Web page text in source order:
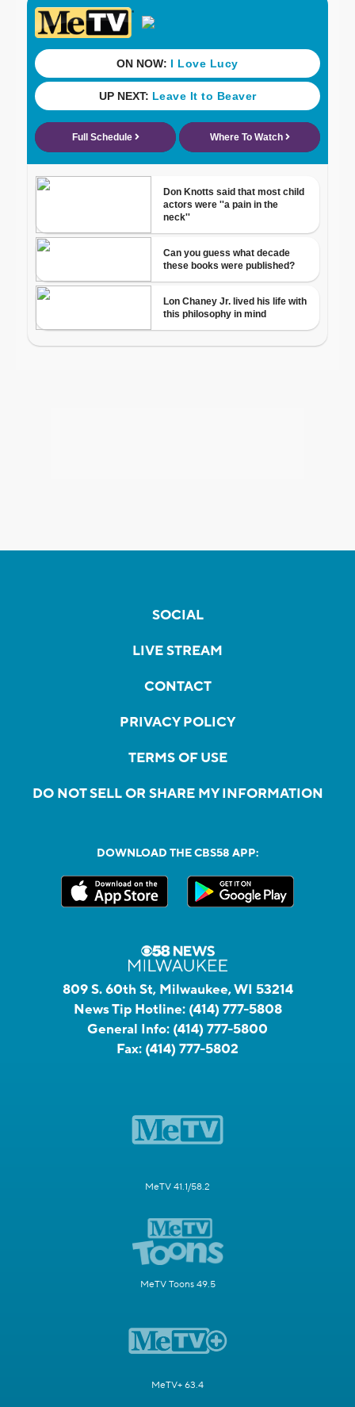
SOCIAL
LIVE STREAM
CONTACT
PRIVACY POLICY
TERMS OF USE
DO NOT SELL OR SHARE MY INFORMATION
DOWNLOAD THE CBS58 APP:
809 S. 60th St, Milwaukee, WI 53214
News Tip Hotline: (414) 777-5808
General Info: (414) 777-5800
Fax: (414) 777-5802
MeTV 41.1/58.2
MeTV Toons 49.5
MeTV+ 63.4